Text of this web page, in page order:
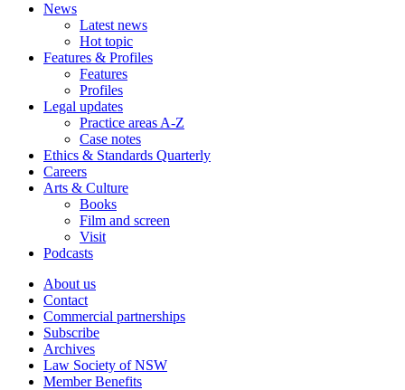
News
Latest news
Hot topic
Features & Profiles
Features
Profiles
Legal updates
Practice areas A-Z
Case notes
Ethics & Standards Quarterly
Careers
Arts & Culture
Books
Film and screen
Visit
Podcasts
About us
Contact
Commercial partnerships
Subscribe
Archives
Law Society of NSW
Member Benefits